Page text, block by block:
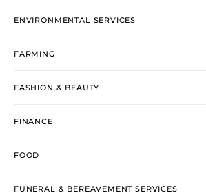
ENVIRONMENTAL SERVICES
FARMING
FASHION & BEAUTY
FINANCE
FOOD
FUNERAL & BEREAVEMENT SERVICES